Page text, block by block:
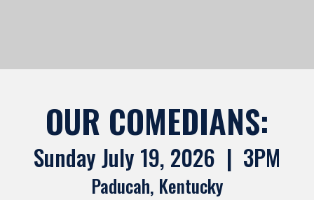
OUR COMEDIANS:
Sunday July 19, 2026 | 3PM
Paducah, Kentucky